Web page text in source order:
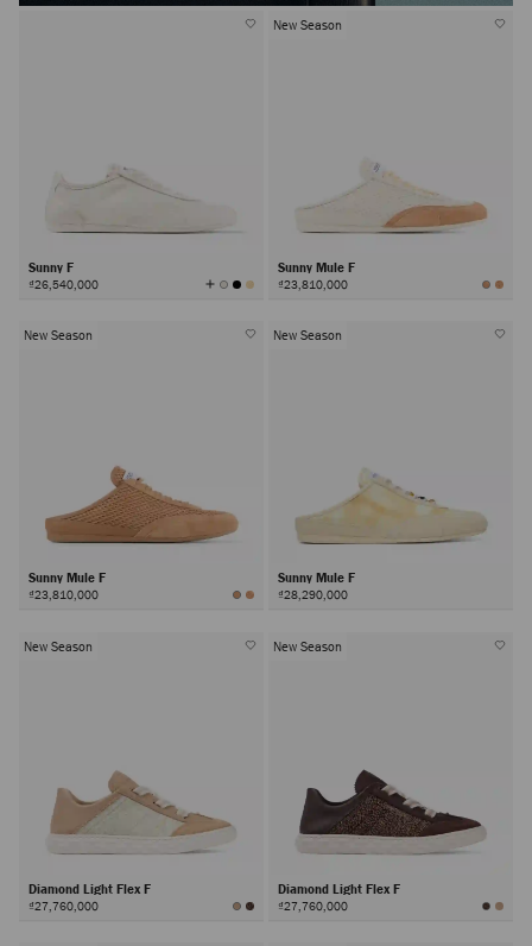
Sunny F
₫26,540,000 View
All
New Season
Sunny Mule F
₫23,810,000
New Season
Sunny Mule F
₫23,810,000
New Season
Sunny Mule F
₫28,290,000
New Season
Diamond Light Flex F
₫27,760,000
New Season
Diamond Light Flex F
₫27,760,000